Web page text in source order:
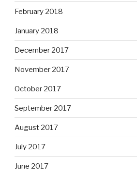
February 2018
January 2018
December 2017
November 2017
October 2017
September 2017
August 2017
July 2017
June 2017